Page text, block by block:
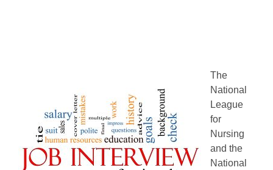
The
National
League
for
Nursing
and the
National